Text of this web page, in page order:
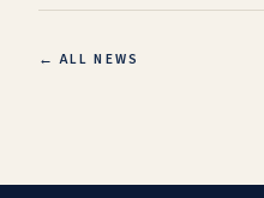
← ALL NEWS